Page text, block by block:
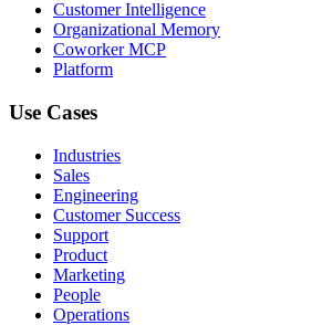
Customer Intelligence
Organizational Memory
Coworker MCP
Platform
Use Cases
Industries
Sales
Engineering
Customer Success
Support
Product
Marketing
People
Operations